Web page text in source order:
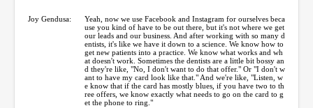
Joy Gendusa:
Yeah, now we use Facebook and Instagram for ourselves beca
use you kind of have to be out there, but it's not where we get
our leads and our business. And after working with so many d
entists, it's like we have it down to a science. We know how to
get new patients into a practice. We know what works and wh
at doesn't work. Sometimes the dentists are a little bit bossy an
d they're like, "No, I don't want to do that offer." Or "I don't w
ant to have my card look like that." And we're like, "Listen, w
e know that if the card has mostly blues, if you have two to th
ree offers, we know exactly what needs to go on the card to g
et the phone to ring."